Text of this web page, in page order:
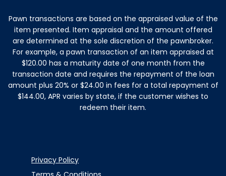
Pawn transactions are based on the appraised value of the
item presented. Item appraisal and the amount offered
are determined at the sole discretion of the pawnbroker.
For example, a pawn transaction of an item appraised at
$120.00 has a maturity date of one month from the
transaction date and requires the repayment of the loan
amount plus 20% or $24.00 in fees for a total repayment of
$144.00, APR varies by state, if the customer wishes to
redeem their item.
Privacy Policy